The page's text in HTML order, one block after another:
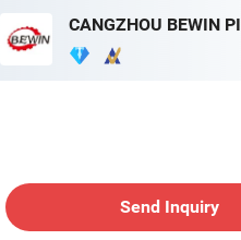
Send Inquiry